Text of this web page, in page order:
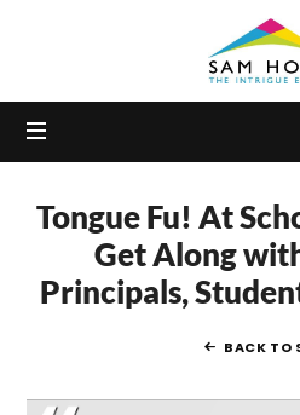
Expert
Tongue Fu! At
Get Along
Principals,
BACK TO